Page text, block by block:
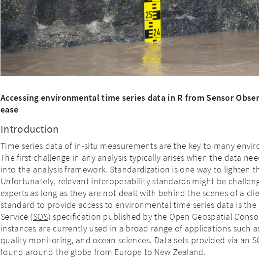
Accessing environmental time series data in R from Sensor
ease
Introduction
Time series data of in-situ measurements are the key to many
The first challenge in any analysis typically arises when the data
into the analysis framework. Standardization is one way to lighten
Unfortunately, relevant interoperability standards might be
experts as long as they are not dealt with behind the scenes of a
standard to provide access to environmental time series data is the
Service (SOS) specification published by the Open Geospatial
instances are currently used in a broad range of applications such
quality monitoring, and ocean sciences. Data sets provided via an
found around the globe from Europe to New Zealand.